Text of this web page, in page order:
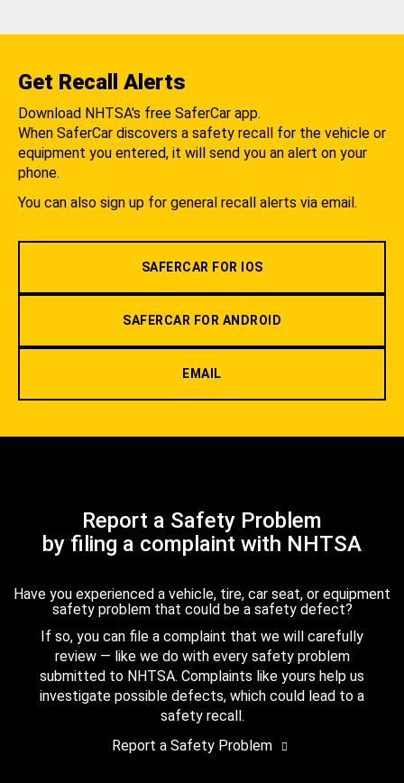
Get Recall Alerts
Download NHTSA's free SaferCar app.
When SaferCar discovers a safety recall for the vehicle or
equipment you entered, it will send you an alert on your
phone.
You can also sign up for general recall alerts via email.
SAFERCAR FOR IOS
SAFERCAR FOR ANDROID
EMAIL
Report a Safety Problem
by filing a complaint with NHTSA
Have you experienced a vehicle, tire, car seat, or equipment
safety problem that could be a safety defect?
If so, you can file a complaint that we will carefully
review — like we do with every safety problem
submitted to NHTSA. Complaints like yours help us
investigate possible defects, which could lead to a
safety recall.
Report a Safety Problem